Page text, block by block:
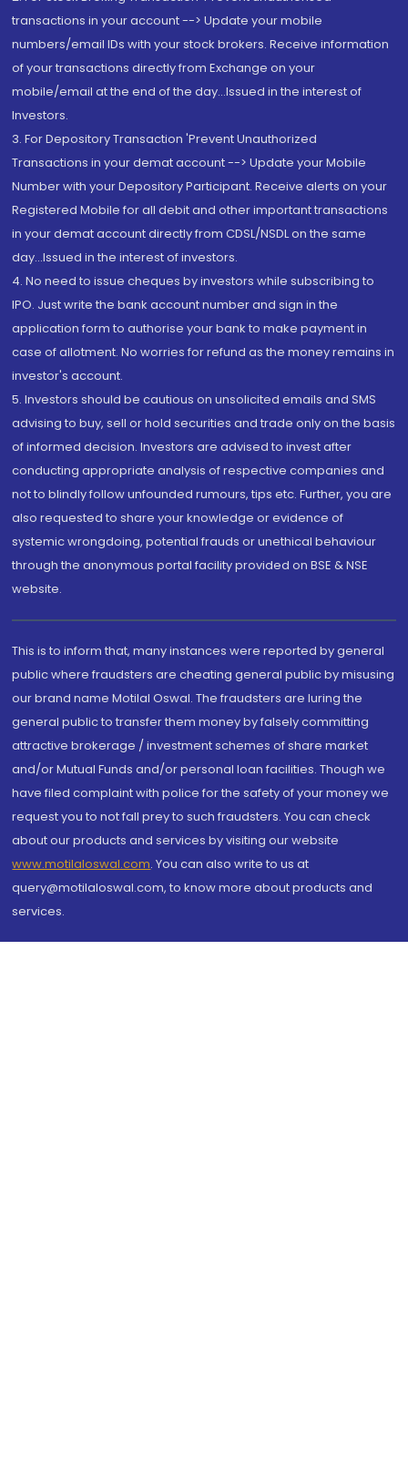
transactions in your account --> Update your mobile
numbers/email IDs with your stock brokers. Receive information
of your transactions directly from Exchange on your
mobile/email at the end of the day...Issued in the interest of
Investors.
3. For Depository Transaction 'Prevent Unauthorized
Transactions in your demat account --> Update your Mobile
Number with your Depository Participant. Receive alerts on your
Registered Mobile for all debit and other important transactions
in your demat account directly from CDSL/NSDL on the same
day...Issued in the interest of investors.
4. No need to issue cheques by investors while subscribing to
IPO. Just write the bank account number and sign in the
application form to authorise your bank to make payment in
case of allotment. No worries for refund as the money remains in
investor's account.
5. Investors should be cautious on unsolicited emails and SMS
advising to buy, sell or hold securities and trade only on the basis
of informed decision. Investors are advised to invest after
conducting appropriate analysis of respective companies and
not to blindly follow unfounded rumours, tips etc. Further, you are
also requested to share your knowledge or evidence of
systemic wrongdoing, potential frauds or unethical behaviour
through the anonymous portal facility provided on BSE & NSE
website.
This is to inform that, many instances were reported by general
public where fraudsters are cheating general public by misusing
our brand name Motilal Oswal. The fraudsters are luring the
general public to transfer them money by falsely committing
attractive brokerage / investment schemes of share market
and/or Mutual Funds and/or personal loan facilities. Though we
have filed complaint with police for the safety of your money we
request you to not fall prey to such fraudsters. You can check
about our products and services by visiting our website
www.motilaloswal.com. You can also write to us at
query@motilaloswal.com, to know more about products and
services.